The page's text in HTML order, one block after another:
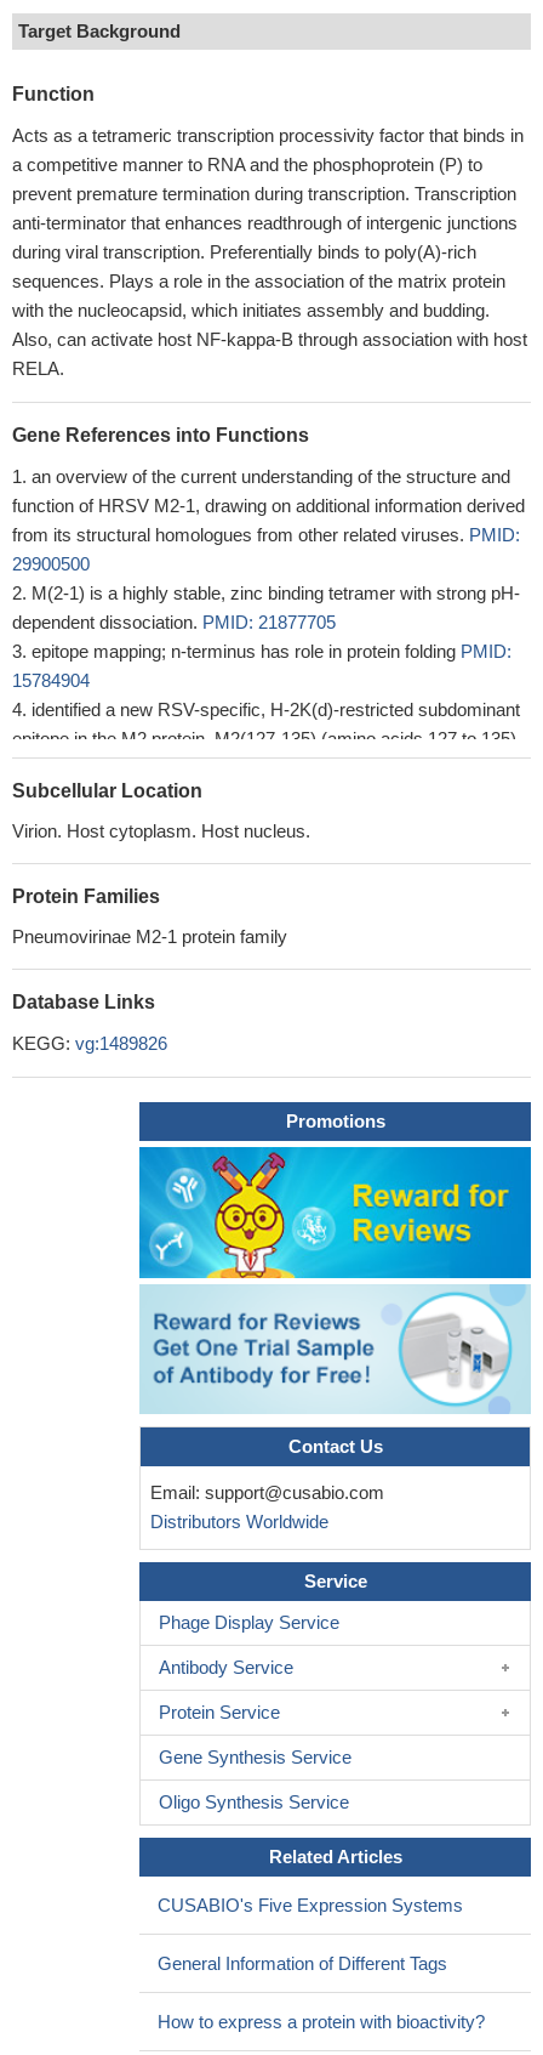
Target Background
Function
Acts as a tetrameric transcription processivity factor that binds in
a competitive manner to RNA and the phosphoprotein (P) to
prevent premature termination during transcription. Transcription
anti-terminator that enhances readthrough of intergenic junctions
during viral transcription. Preferentially binds to poly(A)-rich
sequences. Plays a role in the association of the matrix protein
with the nucleocapsid, which initiates assembly and budding.
Also, can activate host NF-kappa-B through association with host
RELA.
Gene References into Functions
an overview of the current understanding of the structure and
function of HRSV M2-1, drawing on additional information derived
from its structural homologues from other related viruses. PMID:
29900500
M(2-1) is a highly stable, zinc binding tetramer with strong pH-
dependent dissociation. PMID: 21877705
epitope mapping; n-terminus has role in protein folding PMID:
15784904
identified a new RSV-specific, H-2K(d)-restricted subdominant
epitope in the M2 protein, M2(127-135) (amino acids 127 to 135)
Subcellular Location
Virion. Host cytoplasm. Host nucleus.
Protein Families
Pneumovirinae M2-1 protein family
Database Links
KEGG: vg:1489826
Promotions
Contact Us
Email: support@cusabio.com
Distributors Worldwide
Service
Phage Display Service
Antibody Service
Protein Service
Gene Synthesis Service
Oligo Synthesis Service
Related Articles
CUSABIO's Five Expression Systems
General Information of Different Tags
How to express a protein with bioactivity?